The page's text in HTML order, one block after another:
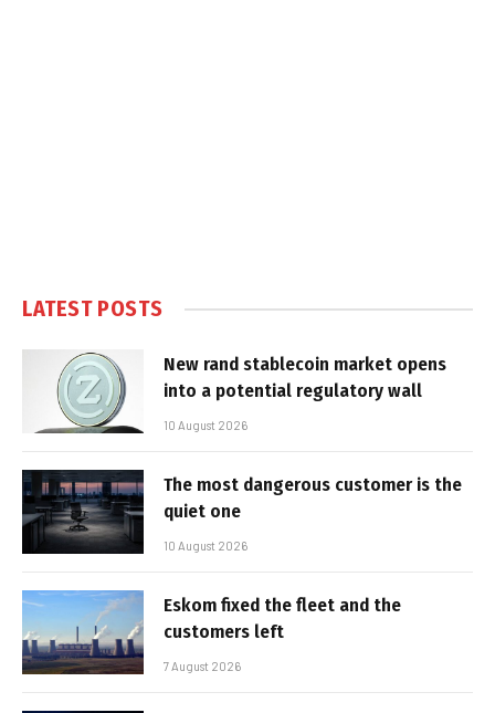
LATEST POSTS
New rand stablecoin market opens
into a potential regulatory wall
10 August 2026
The most dangerous customer is the
quiet one
10 August 2026
Eskom fixed the fleet and the
customers left
7 August 2026